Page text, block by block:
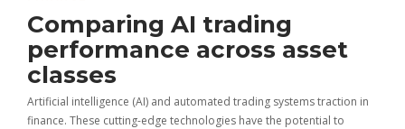
Comparing AI trading
performance across asset
classes
Artificial intelligence (AI) and automated trading systems traction in
finance. These cutting-edge technologies have the potential to